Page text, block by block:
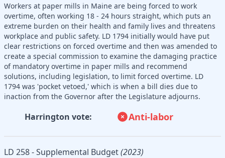
Workers at paper mills in Maine are being forced to work
overtime, often working 18 - 24 hours straight, which puts an
extreme burden on their health and family lives and threatens
workplace and public safety. LD 1794 initially would have put
clear restrictions on forced overtime and then was amended to
create a special commission to examine the damaging practice
of mandatory overtime in paper mills and recommend
solutions, including legislation, to limit forced overtime. LD
1794 was 'pocket vetoed,' which is when a bill dies due to
inaction from the Governor after the Legislature adjourns.
Harrington vote: Anti-labor
LD 258 - Supplemental Budget(2023)